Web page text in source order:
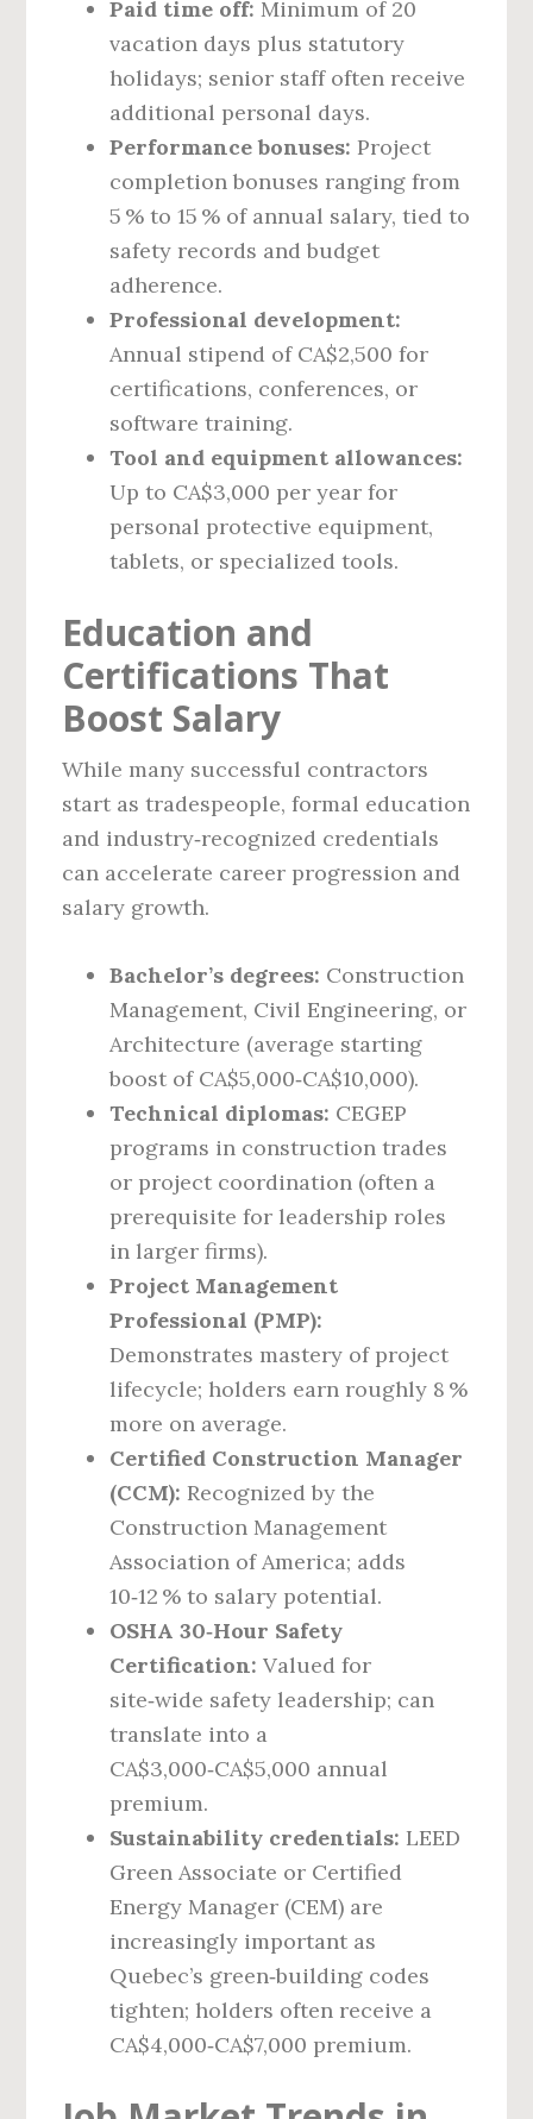
Paid time off: Minimum of 20
vacation days plus statutory
holidays; senior staff often receive
additional personal days.
Performance bonuses: Project
completion bonuses ranging from
5 % to 15 % of annual salary, tied to
safety records and budget
adherence.
Professional development:
Annual stipend of CA$2,500 for
certifications, conferences, or
software training.
Tool and equipment allowances:
Up to CA$3,000 per year for
personal protective equipment,
tablets, or specialized tools.
Education and
Certifications That
Boost Salary
While many successful contractors
start as tradespeople, formal education
and industry‑recognized credentials
can accelerate career progression and
salary growth.
Bachelor’s degrees: Construction
Management, Civil Engineering, or
Architecture (average starting
boost of CA$5,000‑CA$10,000).
Technical diplomas: CEGEP
programs in construction trades
or project coordination (often a
prerequisite for leadership roles
in larger firms).
Project Management
Professional (PMP):
Demonstrates mastery of project
lifecycle; holders earn roughly 8 %
more on average.
Certified Construction Manager
(CCM): Recognized by the
Construction Management
Association of America; adds
10‑12 % to salary potential.
OSHA 30‑Hour Safety
Certification: Valued for
site‑wide safety leadership; can
translate into a
CA$3,000‑CA$5,000 annual
premium.
Sustainability credentials: LEED
Green Associate or Certified
Energy Manager (CEM) are
increasingly important as
Quebec’s green‑building codes
tighten; holders often receive a
CA$4,000‑CA$7,000 premium.